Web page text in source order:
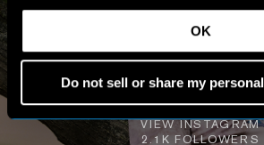
OK
Do not sell or share my
MY
VIEW INSTAGRAM
2.1K FOLLOWERS